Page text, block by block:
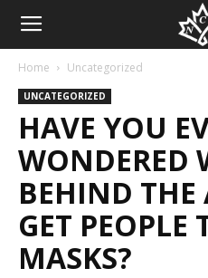
Home Uncategorized
UNCATEGORIZED
HAVE YOU
WONDERED
BEHIND THE
GET PEOPLE
MASKS?